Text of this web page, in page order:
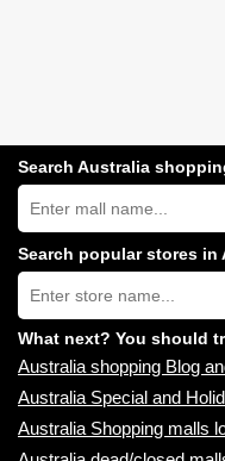
Search Australia
Search
Australia
shopping
centres
near
you:
Search popular stores in
Type
store
name:
What next? You should
Australia shopping Blog
Australia Special and
Australia Shopping malls